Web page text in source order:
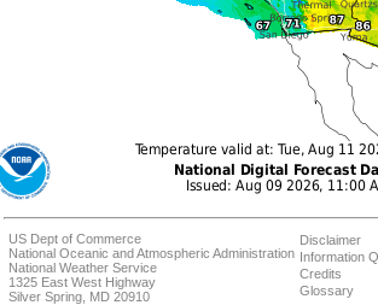
US Dept of Commerce
National Oceanic and Atmospheric Administration
National Weather Service
1325 East West Highway
Silver Spring, MD 20910
Disclaimer
Information
Credits
Glossary